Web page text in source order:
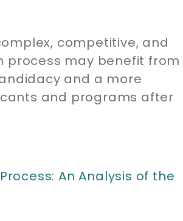
competitive, and
process may benefit from
and a more
and programs after
An Analysis of the